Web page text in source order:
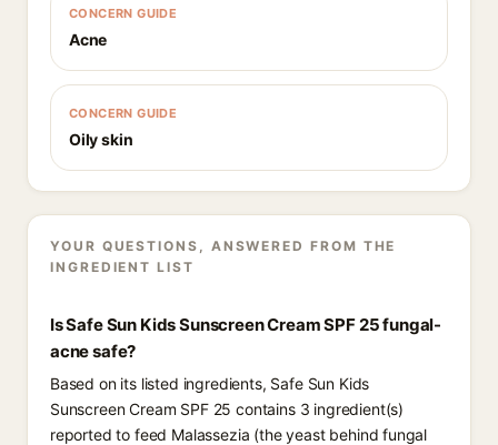
CONCERN GUIDE
Acne
CONCERN GUIDE
Oily skin
YOUR QUESTIONS, ANSWERED FROM THE
INGREDIENT LIST
Is Safe Sun Kids Sunscreen Cream SPF 25 fungal-
acne safe?
Based on its listed ingredients, Safe Sun Kids
Sunscreen Cream SPF 25 contains 3 ingredient(s)
reported to feed Malassezia (the yeast behind fungal